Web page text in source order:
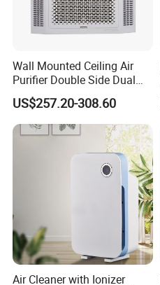
Wall Mounted Ceiling Air
Purifier Double Side Dual
Outlet Airflow
US$257.20-308.60
Air Cleaner with Ionizer